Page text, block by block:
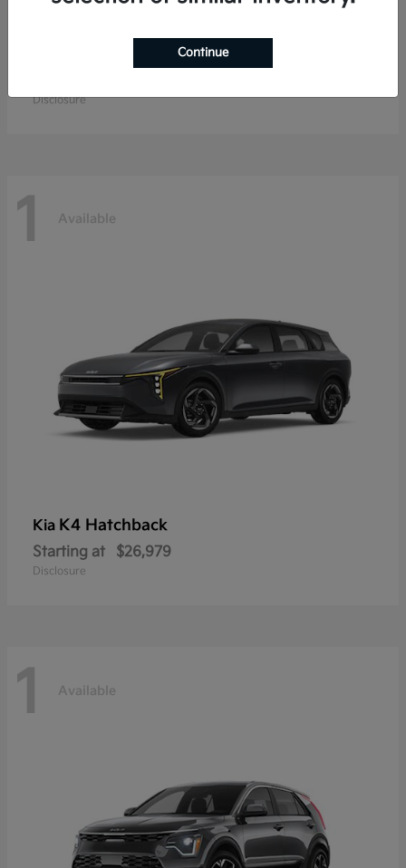
Disclosure
1 Available
Kia K4 Hatchback
Starting at $26,979
Disclosure
1 Available
Continue